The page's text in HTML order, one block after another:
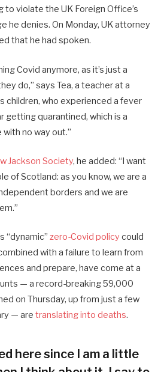
to violate the UK Foreign Office’s
he denies. On Monday, UK attorney
that he had spoken.
Covid anymore, as it’s just a
do,” says Tea, a teacher at a
children, who experienced a fever
getting quarantined, which is a
no way out.”
Jackson Society, he added: “I want
of Scotland: as you know, we are a
borders and we are
“dynamic” zero-Covid policy could
with a failure to learn from
and prepare, have come at a
— a record-breaking 59,000
on Thursday, up from just a few
— are translating into deaths.
here since I am a little